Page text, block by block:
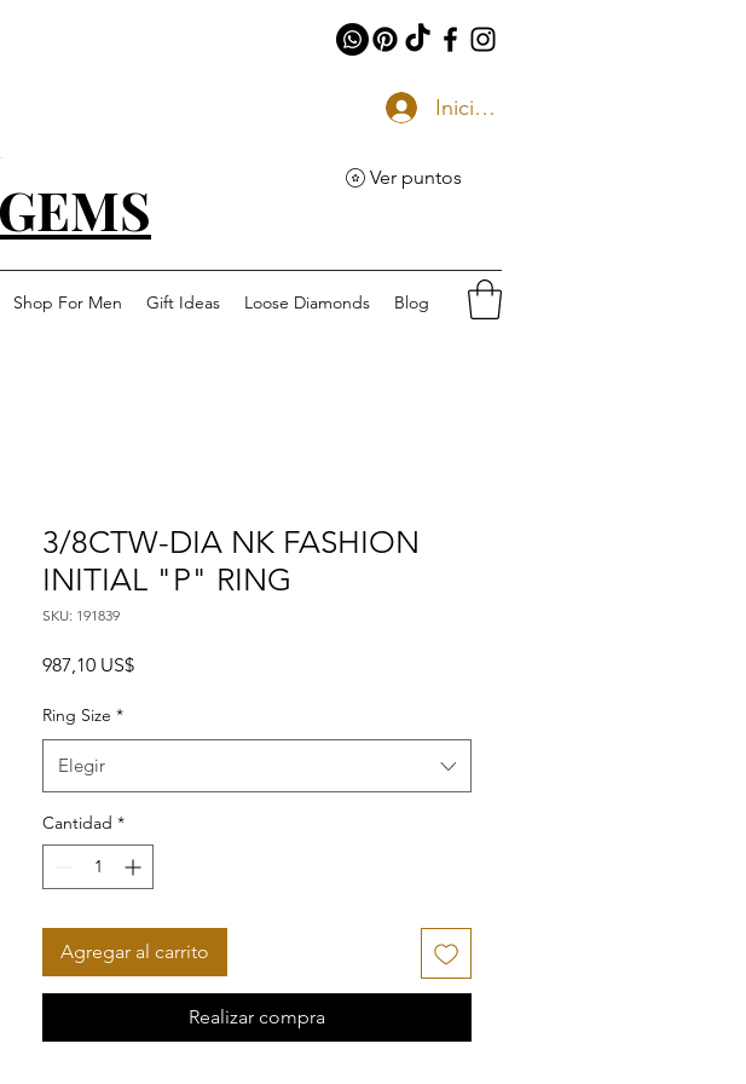
Iniciar sesión
Ver puntos
Shop For Men Gift Ideas Loose Diamonds Blog
3/8CTW-DIA NK FASHION
INITIAL "P" RING
SKU: 191839
987,10 US$Precio
Ring Size *
Elegir
Cantidad *
Agregar al carrito
Realizar compra